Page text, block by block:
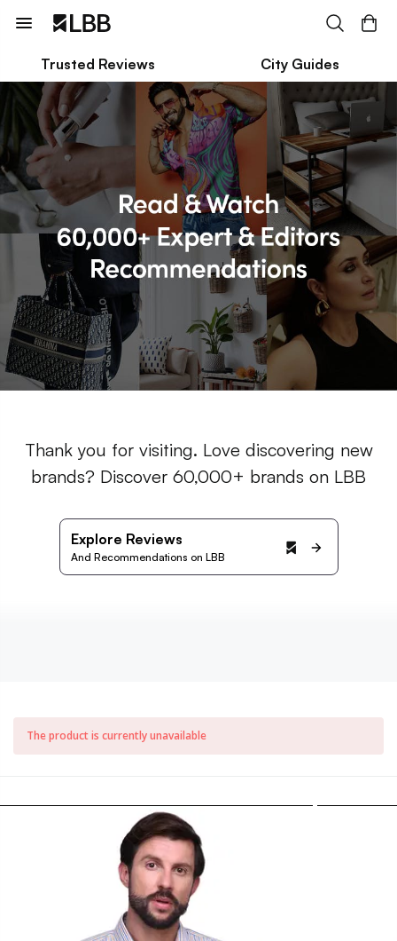
Trusted Reviews City Guides
Thank you for visiting. Love discovering new
brands? Discover 60,000+ brands on LBB
Explore Reviews
And Recommendations on LBB
The product is currently unavailable